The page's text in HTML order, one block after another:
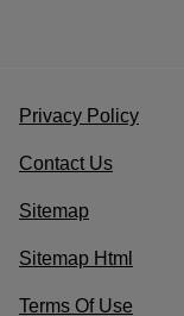
Privacy Policy
Contact Us
Sitemap
Sitemap Html
Terms Of Use